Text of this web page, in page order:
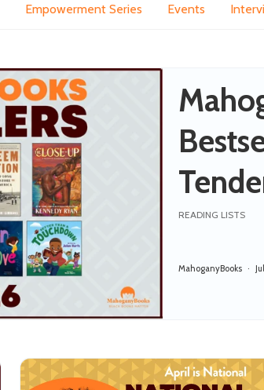
Empowerment Series Events
the
MahoganyBooks
READING LISTS